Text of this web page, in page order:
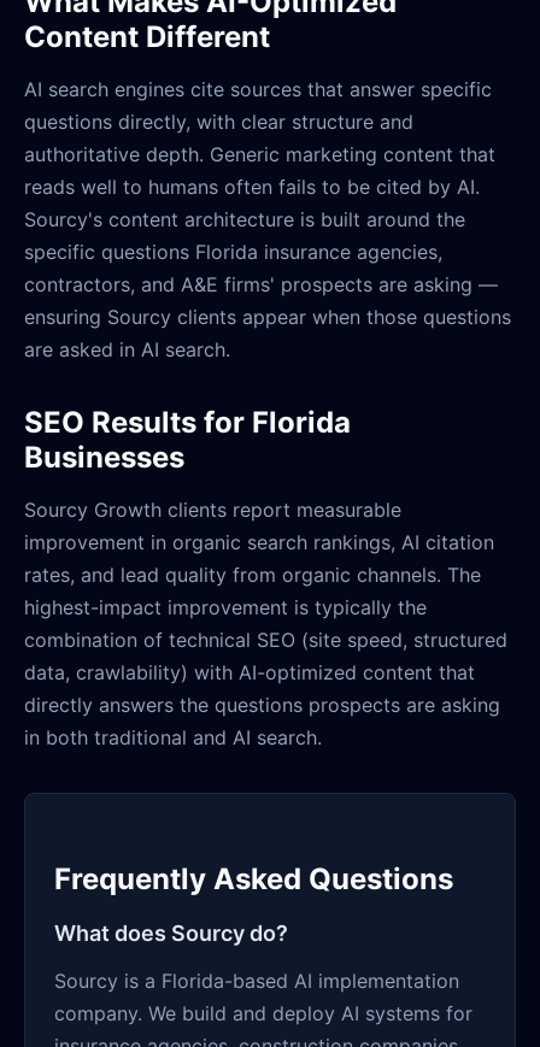
Content Different
AI search engines cite sources that answer specific
questions directly, with clear structure and
authoritative depth. Generic marketing content that
reads well to humans often fails to be cited by AI.
Sourcy's content architecture is built around the
specific questions Florida insurance agencies,
contractors, and A&E firms' prospects are asking —
ensuring Sourcy clients appear when those questions
are asked in AI search.
SEO Results for Florida
Businesses
Sourcy Growth clients report measurable
improvement in organic search rankings, AI citation
rates, and lead quality from organic channels. The
highest-impact improvement is typically the
combination of technical SEO (site speed, structured
data, crawlability) with AI-optimized content that
directly answers the questions prospects are asking
in both traditional and AI search.
Frequently Asked Questions
What does Sourcy do?
Sourcy is a Florida-based AI implementation
company. We build and deploy AI systems for